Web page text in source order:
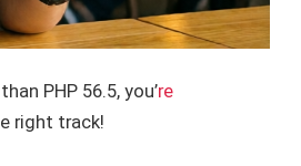
PHP 56.5, you’re
right track!